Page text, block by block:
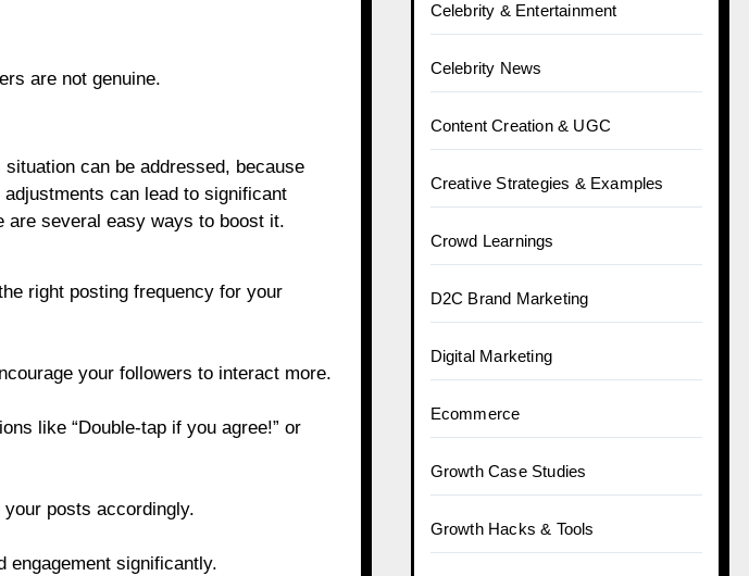
are not genuine.
can be addressed, because
can lead to significant
are several easy ways to boost it.
right posting frequency for your
your followers to interact more.
like “Double-tap if you agree!” or
posts accordingly.
engagement significantly.
Celebrity & Entertainment
Celebrity News
Content Creation & UGC
Creative Strategies & Examples
Crowd Learnings
D2C Brand Marketing
Digital Marketing
Ecommerce
Growth Case Studies
Growth Hacks & Tools